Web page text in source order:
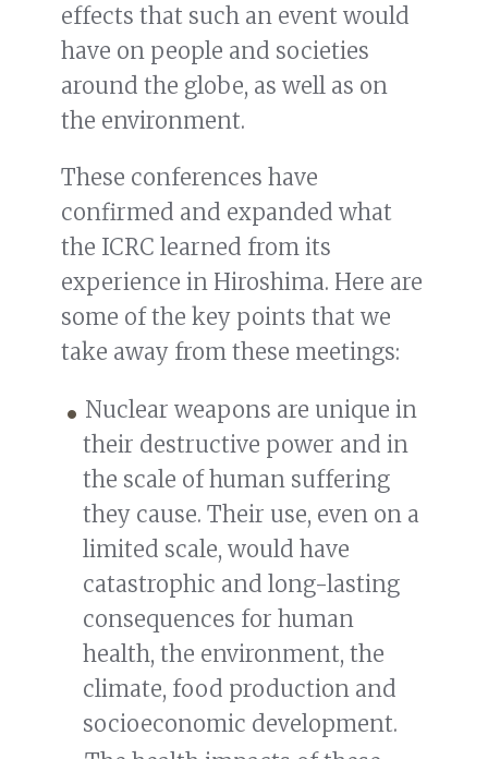
effects that such an event would
have on people and societies
around the globe, as well as on
the environment.
These conferences have
confirmed and expanded what
the ICRC learned from its
experience in Hiroshima. Here are
some of the key points that we
take away from these meetings:
Nuclear weapons are unique in
their destructive power and in
the scale of human suffering
they cause. Their use, even on a
limited scale, would have
catastrophic and long-lasting
consequences for human
health, the environment, the
climate, food production and
socioeconomic development.